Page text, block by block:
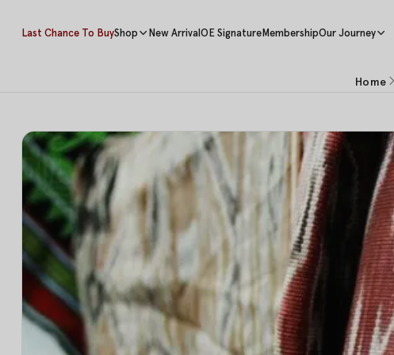
Last Chance To BuyShop New Arrival OE Signature MembershipOur Journey
Home